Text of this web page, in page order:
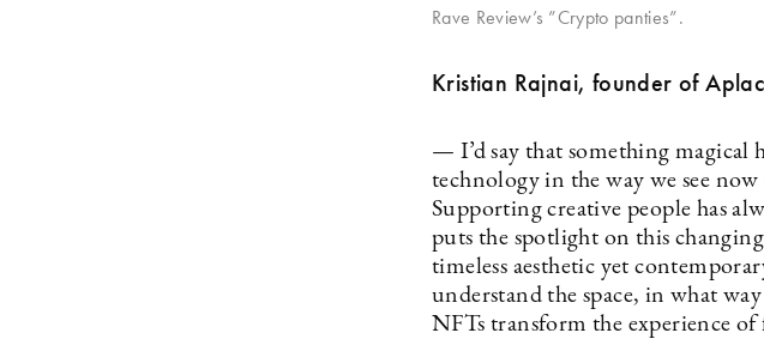
Rave Review’s ”Crypto panties”.
Kristian Rajnai, founder of
— I’d say that something magical
technology in the way we see
Supporting creative people has
puts the spotlight on this
timeless aesthetic yet
understand the space, in what
NFTs transform the experience of